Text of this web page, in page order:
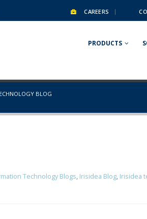
CAREERS
PRODUCTS
BLOG
Technology Blogs, Irisidea Blog, Irisidea